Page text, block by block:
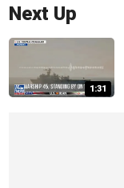
Next Up
1:31